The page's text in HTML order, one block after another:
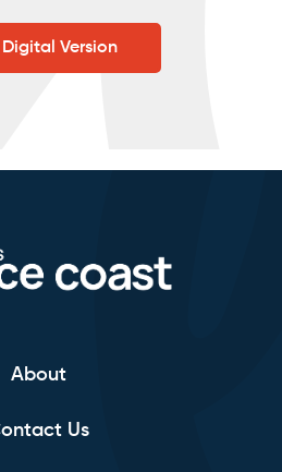
Version
About
Us